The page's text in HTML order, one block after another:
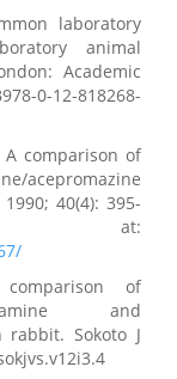
laboratory
animal
Academic
0-12-818268-
A comparison of
acepromazine
40(4): 395-
at:
of
and
rabbit. Sokoto J